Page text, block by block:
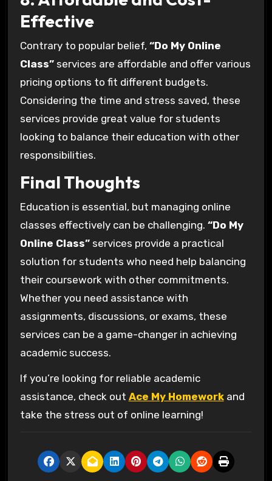
Effective
Contrary to popular belief, “Do My Online
Class”services are affordable and offer various
pricing options to fit different budgets.
Considering the time and stress saved, these
services provide great value for students
looking to balance their education with other
responsibilities.
Final Thoughts
Education is essential, but managing online
classes effectively can be challenging. “Do My
Online Class”services provide a practical
solution for students who need help balancing
their coursework with other commitments.
Whether you need assistance with
assignments, discussions, or exams, these
services can be a game-changer in achieving
academic success.
If you’re looking for reliable academic
assistance, check out Ace My Homeworkand
take the stress out of online learning!